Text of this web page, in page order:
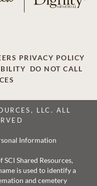
PRIVACY POLICY
DO NOT CALL
LLC. ALL
Information
Shared Resources,
is used to identify a
and cemetery